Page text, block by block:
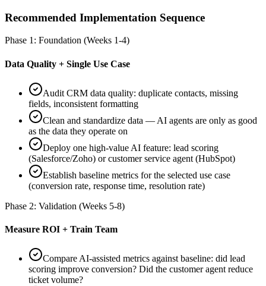
Recommended Implementation Sequence
Phase 1: Foundation (Weeks 1-4)
Data Quality + Single Use Case
Audit CRM data quality: duplicate contacts, missing
fields, inconsistent formatting
Clean and standardize data — AI agents are only as good
as the data they operate on
Deploy one high-value AI feature: lead scoring
(Salesforce/Zoho) or customer service agent (HubSpot)
Establish baseline metrics for the selected use case
(conversion rate, response time, resolution rate)
Phase 2: Validation (Weeks 5-8)
Measure ROI + Train Team
Compare AI-assisted metrics against baseline: did lead
scoring improve conversion? Did the customer agent reduce
ticket volume?